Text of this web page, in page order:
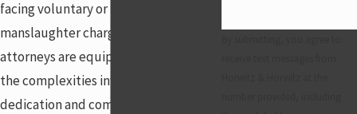
facing voluntary or involuntary
manslaughter charges, our seasoned
attorneys are equipped to navigate
the complexities involved with
dedication and compassion.